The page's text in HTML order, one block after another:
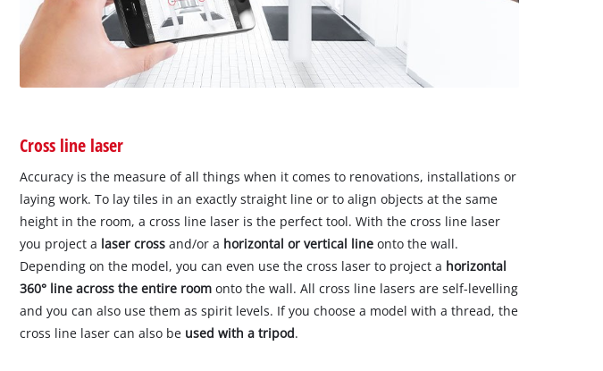
Cross line laser
Accuracy is the measure of all things when it comes to renovations, installations or
laying work. To lay tiles in an exactly straight line or to align objects at the same
height in the room, a cross line laser is the perfect tool. With the cross line laser
you project a laser cross and/or a horizontal or vertical line onto the wall.
Depending on the model, you can even use the cross laser to project a horizontal
360° line across the entire room onto the wall. All cross line lasers are self-levelling
and you can also use them as spirit levels. If you choose a model with a thread, the
cross line laser can also be used with a tripod.